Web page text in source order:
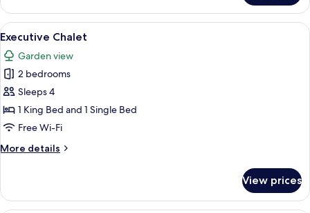
Double
Room
View
all
photos
for
Executive
Chalet
A hotel room with a large bed,
19
Executive Chalet
Garden view
2 bedrooms
Sleeps 4
1 King Bed and 1 Single Bed
Free Wi-Fi
More details
More
Chalet
View prices